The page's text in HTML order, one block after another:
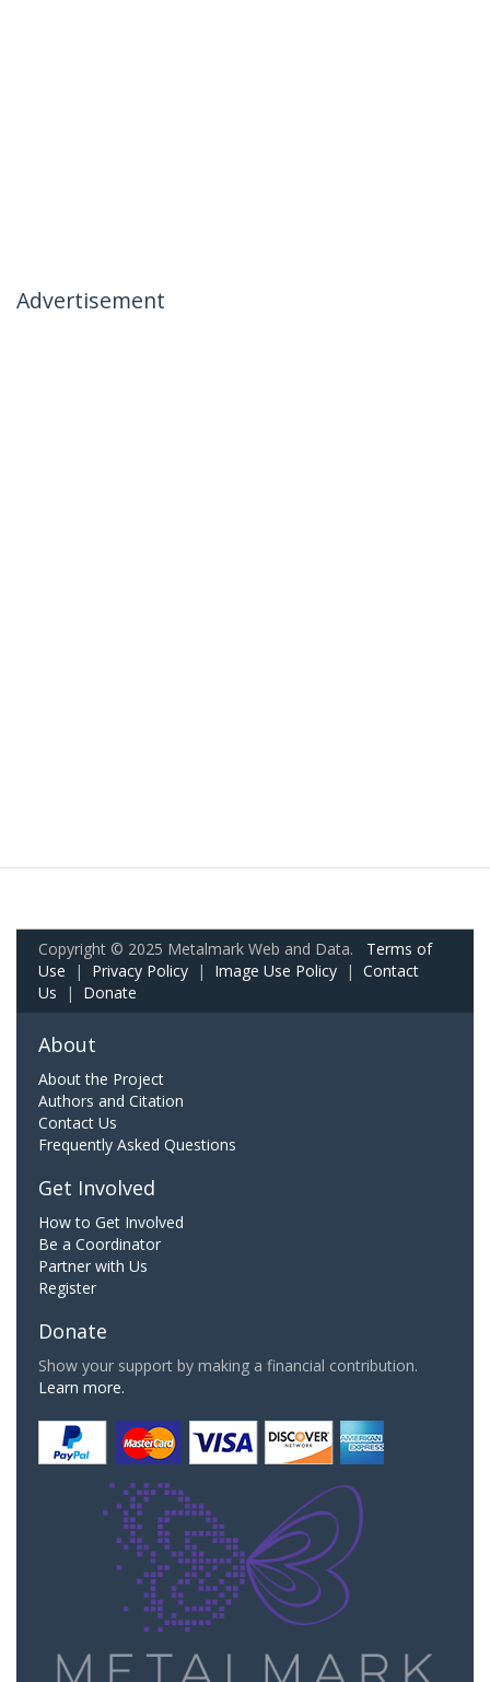
Advertisement
Copyright © 2025 Metalmark Web and Data. Terms of
Use | Privacy Policy | Image Use Policy | Contact
Us | Donate
About
About the Project
Authors and Citation
Contact Us
Frequently Asked Questions
Get Involved
How to Get Involved
Be a Coordinator
Partner with Us
Register
Donate
Show your support by making a financial contribution.
Learn more.